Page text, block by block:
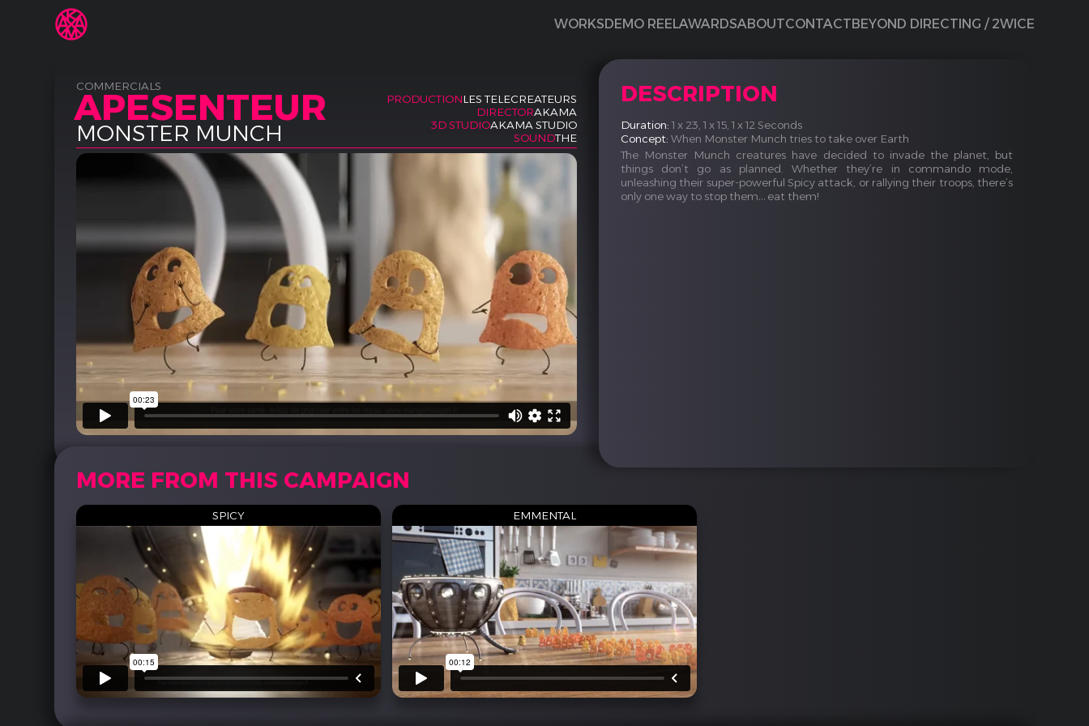
WORKSDEMO REELAWARDSABOUTCONTACTBEYOND DIRECTING / 2WICE
COMMERCIALS
APESENTEUR
MONSTER MUNCH
PRODUCTIONLES TELECREATEURS
DIRECTORAKAMA
3D STUDIOAKAMA STUDIO
SOUNDTHE
DESCRIPTION
Duration:1 x 23, 1 x 15, 1 x 12 Seconds
Concept: When Monster Munch tries to take over Earth
The Monster Munch creatures have decided to invade the planet, but
things don’t go as planned. Whether they’re in commando mode,
unleashing their super-powerful Spicy attack, or rallying their troops, there’s
only one way to stop them… eat them!
MORE FROM THIS CAMPAIGN
SPICY EMMENTAL